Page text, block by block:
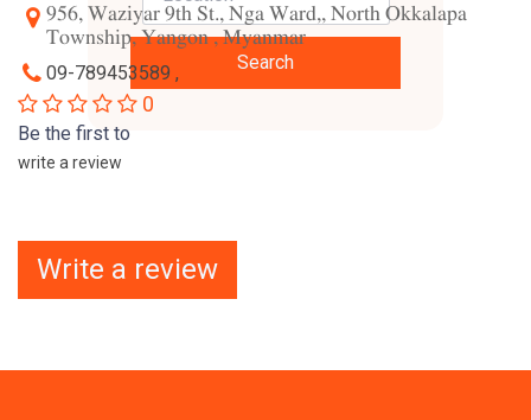
Search
956, Waziyar 9th St., Nga Ward,, North Okkalapa
Township, Yangon , Myanmar
09-789453589 ,
0
Be the first to
write a review
Write a review